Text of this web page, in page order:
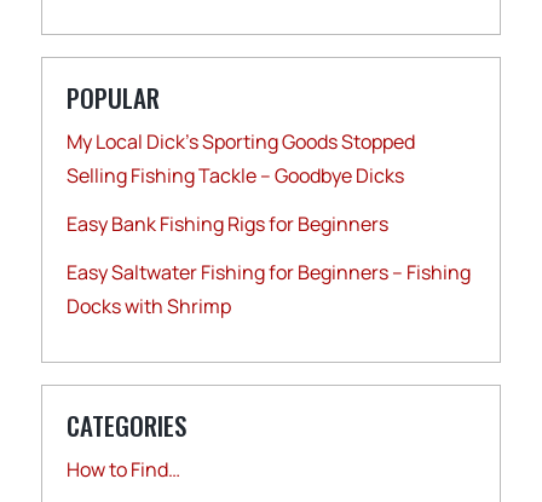
POPULAR
My Local Dick’s Sporting Goods Stopped
Selling Fishing Tackle – Goodbye Dicks
Easy Bank Fishing Rigs for Beginners
Easy Saltwater Fishing for Beginners – Fishing
Docks with Shrimp
CATEGORIES
How to Find…